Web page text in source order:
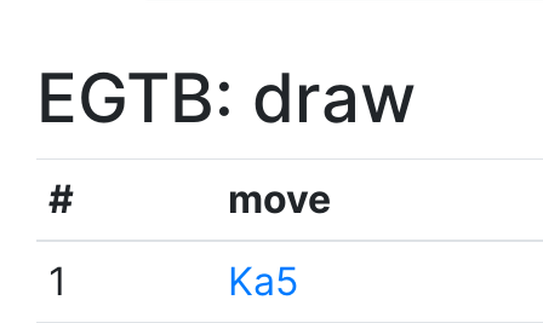
EGTB: draw
#
move
1
Ka5